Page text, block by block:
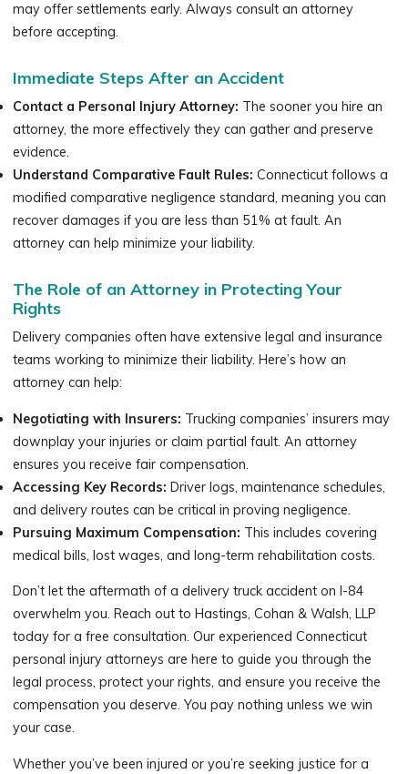
may offer settlements early. Always consult an attorney
before accepting.
Immediate Steps After an Accident
Contact a Personal Injury Attorney: The sooner you hire an
attorney, the more effectively they can gather and preserve
evidence.
Understand Comparative Fault Rules: Connecticut follows a
modified comparative negligence standard, meaning you can
recover damages if you are less than 51% at fault. An
attorney can help minimize your liability.
The Role of an Attorney in Protecting Your
Rights
Delivery companies often have extensive legal and insurance
teams working to minimize their liability. Here’s how an
attorney can help:
Negotiating with Insurers: Trucking companies’ insurers may
downplay your injuries or claim partial fault. An attorney
ensures you receive fair compensation.
Accessing Key Records:Driver logs, maintenance schedules,
and delivery routes can be critical in proving negligence.
Pursuing Maximum Compensation: This includes covering
medical bills, lost wages, and long-term rehabilitation costs.
Don’t let the aftermath of a delivery truck accident on I-84
overwhelm you. Reach out to Hastings, Cohan & Walsh, LLP
today for a free consultation. Our experienced Connecticut
personal injury attorneys are here to guide you through the
legal process, protect your rights, and ensure you receive the
compensation you deserve. You pay nothing unless we win
your case.
Whether you’ve been injured or you’re seeking justice for a